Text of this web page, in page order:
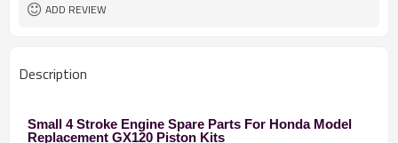
ADD REVIEW
Description
Small 4 Stroke Engine Spare Parts For Honda Model
Replacement GX120 Piston Kits